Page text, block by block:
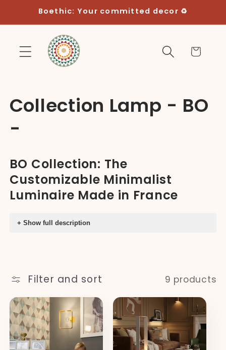
Skip toBoethic: Your committed decor ♻️
Cart
C
o
l
e
c
o
n
:
Collection Lamp - BO
-
BO Collection: The
Customizable Minimalist
Luminaire Made in France
+ Show full description
Filter and sort 9 products